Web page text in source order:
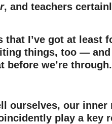
, and teachers
that I’ve got at least
things, too — and
before we’re through.
ourselves, our inner
play a key